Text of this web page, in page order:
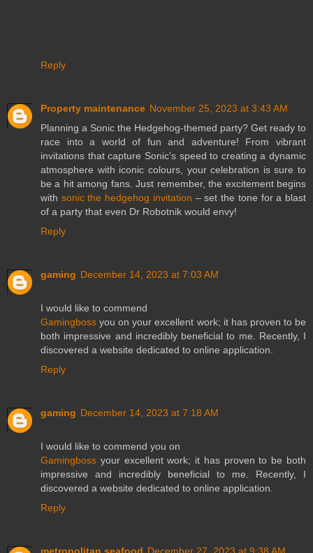
Reply
Property maintenance November 25, 2023 at 3:43 AM
Planning a Sonic the Hedgehog-themed party? Get ready to
race into a world of fun and adventure! From vibrant
invitations that capture Sonic's speed to creating a dynamic
atmosphere with iconic colours, your celebration is sure to
be a hit among fans. Just remember, the excitement begins
with sonic the hedgehog invitation – set the tone for a blast
of a party that even Dr Robotnik would envy!
Reply
gaming December 14, 2023 at 7:03 AM
I would like to commend
Gamingboss you on your excellent work; it has proven to be
both impressive and incredibly beneficial to me. Recently, I
discovered a website dedicated to online application.
Reply
gaming December 14, 2023 at 7:18 AM
I would like to commend you on
Gamingboss your excellent work; it has proven to be both
impressive and incredibly beneficial to me. Recently, I
discovered a website dedicated to online application.
Reply
metropolitan seafood December 27, 2023 at 9:38 AM